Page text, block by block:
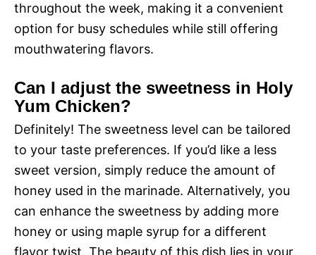
throughout the week, making it a convenient
option for busy schedules while still offering
mouthwatering flavors.
Can I adjust the sweetness in Holy
Yum Chicken?
Definitely! The sweetness level can be tailored
to your taste preferences. If you’d like a less
sweet version, simply reduce the amount of
honey used in the marinade. Alternatively, you
can enhance the sweetness by adding more
honey or using maple syrup for a different